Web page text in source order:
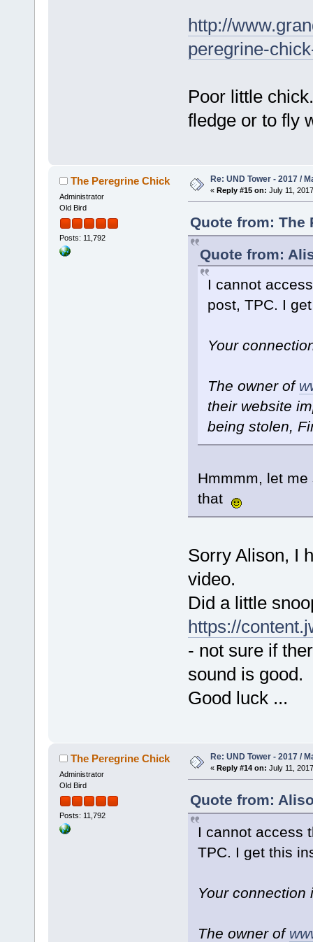
http://
peregrine-
Poor little
fledge or to fly
The Peregrine Chick
Administrator
Old Bird
Posts: 11,792
Re: UND Tower - 2017 /
« Reply #15 on: July 11,
Quote from: The
Quote from:
I cannot
post, TPC. I
Your
The owner of
their website
being stolen,
Hmmmm, let
that
Sorry Alison, I
video.
Did a little
https://
- not sure if
sound is good.
Good luck ...
The Peregrine Chick
Administrator
Old Bird
Posts: 11,792
Re: UND Tower - 2017 /
« Reply #14 on: July 11,
Quote from:
I cannot access
TPC. I get this
Your connection
The owner of